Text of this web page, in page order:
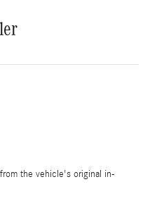
the vehicle's original in-